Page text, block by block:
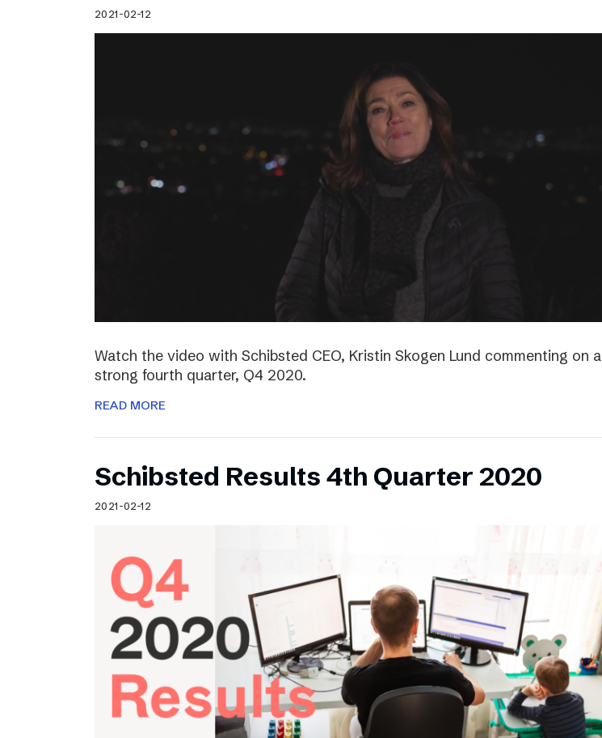
2021-02-12
Watch the video with Schibsted CEO, Kristin Skogen Lund commenting on a
strong fourth quarter, Q4 2020.
READ MORE
Schibsted Results 4th Quarter 2020
2021-02-12